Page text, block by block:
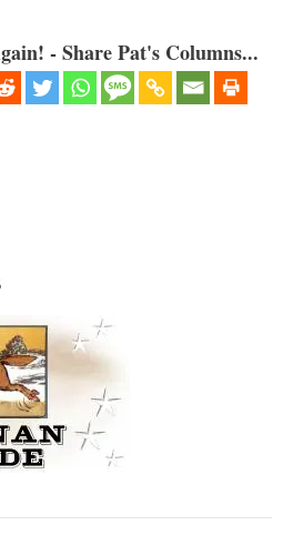
- Share Pat's Columns...